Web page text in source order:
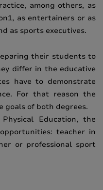
among others, as
as entertainers or as
as sports executives.
their students to
differ in the educative
have to demonstrate
For that reason the
goals of both degrees.
Education, the
teacher in
or professional sport